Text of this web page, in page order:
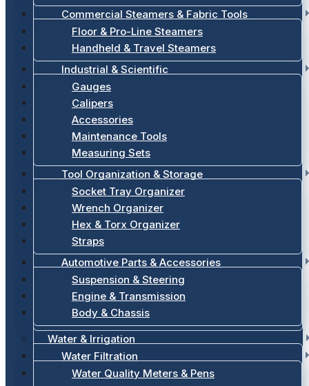
Commercial Steamers & Fabric Tools
Floor & Pro-Line Steamers
Handheld & Travel Steamers
Industrial & Scientific
Gauges
Calipers
Accessories
Maintenance Tools
Measuring Sets
Tool Organization & Storage
Socket Tray Organizer
Wrench Organizer
Hex & Torx Organizer
Straps
Automotive Parts & Accessories
Suspension & Steering
Engine & Transmission
Body & Chassis
Water & Irrigation
Water Filtration
Water Quality Meters & Pens